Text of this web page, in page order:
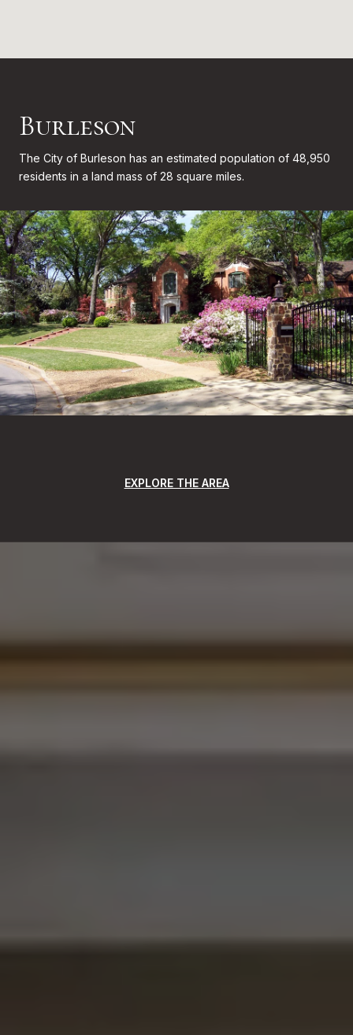
Burleson
The City of Burleson has an estimated population of 48,950
residents in a land mass of 28 square miles.
EXPLORE THE AREA